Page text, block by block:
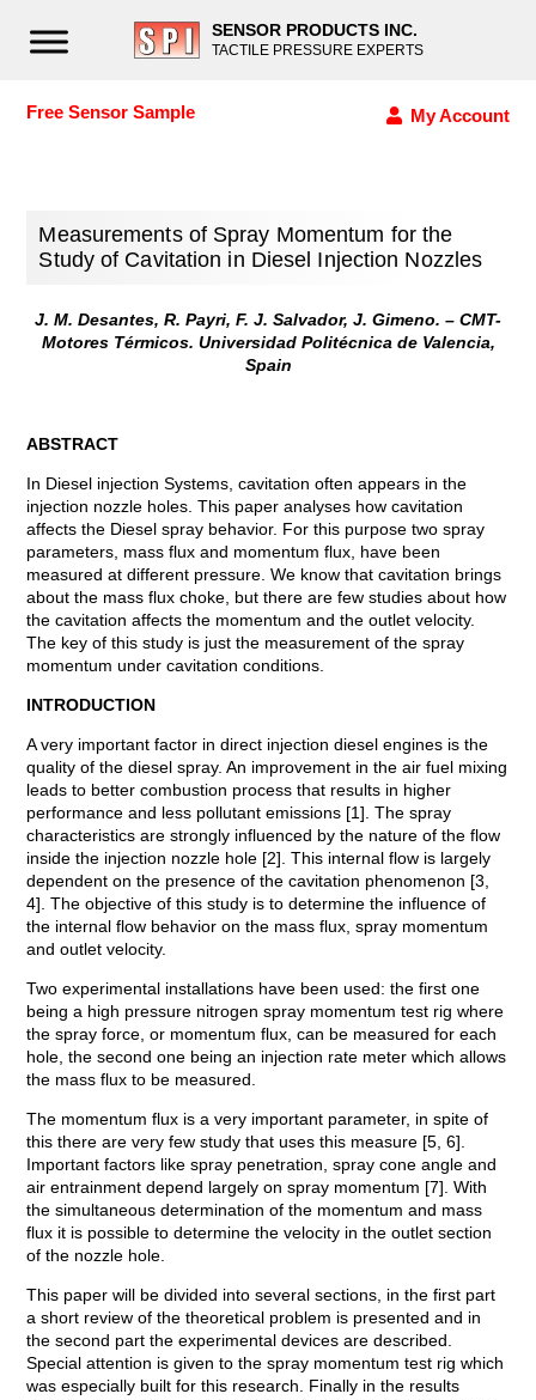
SENSOR PRODUCTS INC.
TACTILE PRESSURE EXPERTS
Free Sensor Sample My Account
Measurements of Spray Momentum for the
Study of Cavitation in Diesel Injection Nozzles
J. M. Desantes, R. Payri, F. J. Salvador, J. Gimeno. – CMT-
Motores Térmicos. Universidad Politécnica de Valencia,
Spain
ABSTRACT
In Diesel injection Systems, cavitation often appears in the
injection nozzle holes. This paper analyses how cavitation
affects the Diesel spray behavior. For this purpose two spray
parameters, mass flux and momentum flux, have been
measured at different pressure. We know that cavitation brings
about the mass flux choke, but there are few studies about how
the cavitation affects the momentum and the outlet velocity.
The key of this study is just the measurement of the spray
momentum under cavitation conditions.
INTRODUCTION
A very important factor in direct injection diesel engines is the
quality of the diesel spray. An improvement in the air fuel mixing
leads to better combustion process that results in higher
performance and less pollutant emissions [1]. The spray
characteristics are strongly influenced by the nature of the flow
inside the injection nozzle hole [2]. This internal flow is largely
dependent on the presence of the cavitation phenomenon [3,
4]. The objective of this study is to determine the influence of
the internal flow behavior on the mass flux, spray momentum
and outlet velocity.
Two experimental installations have been used: the first one
being a high pressure nitrogen spray momentum test rig where
the spray force, or momentum flux, can be measured for each
hole, the second one being an injection rate meter which allows
the mass flux to be measured.
The momentum flux is a very important parameter, in spite of
this there are very few study that uses this measure [5, 6].
Important factors like spray penetration, spray cone angle and
air entrainment depend largely on spray momentum [7]. With
the simultaneous determination of the momentum and mass
flux it is possible to determine the velocity in the outlet section
of the nozzle hole.
This paper will be divided into several sections, in the first part
a short review of the theoretical problem is presented and in
the second part the experimental devices are described.
Special attention is given to the spray momentum test rig which
was especially built for this research. Finally in the results